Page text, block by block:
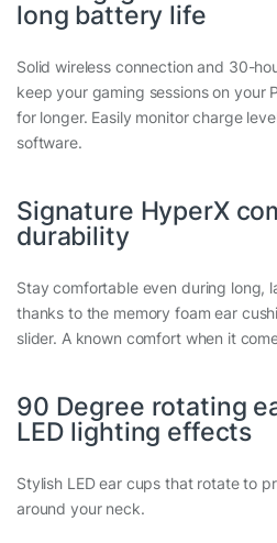
long battery life
Solid wireless connection and 30-
keep your gaming sessions on your
for longer. Easily monitor charge
software.
Signature HyperX
durability
Stay comfortable even during long,
thanks to the memory foam ear
slider. A known comfort when it
90 Degree rotating
LED lighting effects
Stylish LED ear cups that rotate to
around your neck.